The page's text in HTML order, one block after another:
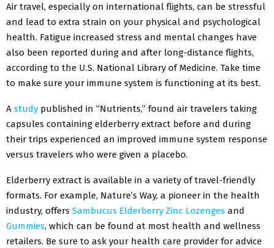
Air travel, especially on international flights, can be stressful
and lead to extra strain on your physical and psychological
health. Fatigue increased stress and mental changes have
also been reported during and after long-distance flights,
according to the U.S. National Library of Medicine. Take time
to make sure your immune system is functioning at its best.
A study published in “Nutrients,” found air travelers taking
capsules containing elderberry extract before and during
their trips experienced an improved immune system response
versus travelers who were given a placebo.
Elderberry extract is available in a variety of travel-friendly
formats. For example, Nature’s Way, a pioneer in the health
industry, offers Sambucus Elderberry Zinc Lozenges and
Gummies, which can be found at most health and wellness
retailers. Be sure to ask your health care provider for advice